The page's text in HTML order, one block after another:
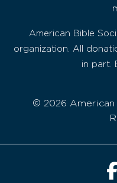
American Bible
organization. All
in part.
© 2026